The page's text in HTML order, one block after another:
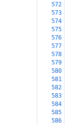
572
573
574
575
576
577
578
579
580
581
582
583
584
585
586